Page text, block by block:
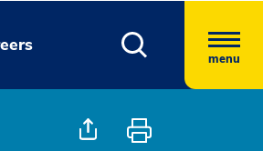
menu